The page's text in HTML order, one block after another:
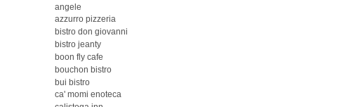
angele
azzurro pizzeria
bistro don giovanni
bistro jeanty
boon fly cafe
bouchon bistro
bui bistro
ca' momi enoteca